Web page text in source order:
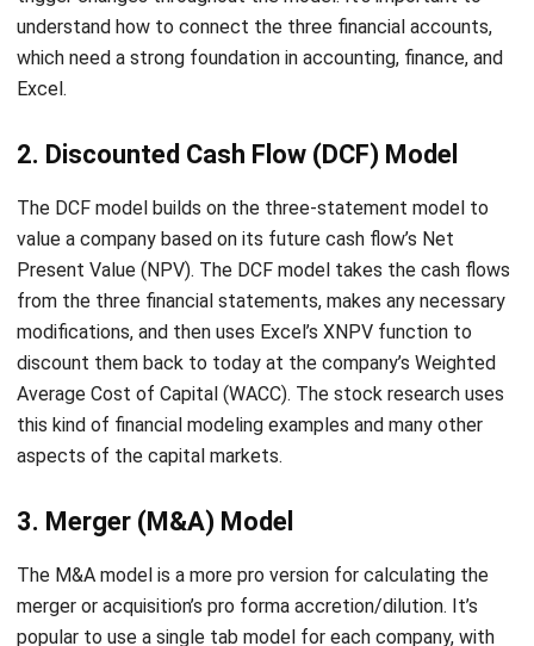
Excel.
2.Discounted Cash Flow (DCF) Model
The DCF model builds on the three-statement model to
value a company based on its future cash flow’s Net
Present Value (NPV). The DCF model takes the cash flows
from the three financial statements, makes any necessary
modifications, and then uses Excel’s XNPV function to
discount them back to today at the company’s Weighted
Average Cost of Capital (WACC). The stock research uses
this kind of financial modeling examples and many other
aspects of the capital markets.
3. Merger (M&A) Model
The M&A model is a more pro version for calculating the
merger or acquisition’s pro forma accretion/dilution. It’s
popular to use a single tab model for each company, with
Company A Plus Company B equalling Merged Co. The
difficulty usually varies greatly. It’s because they use one